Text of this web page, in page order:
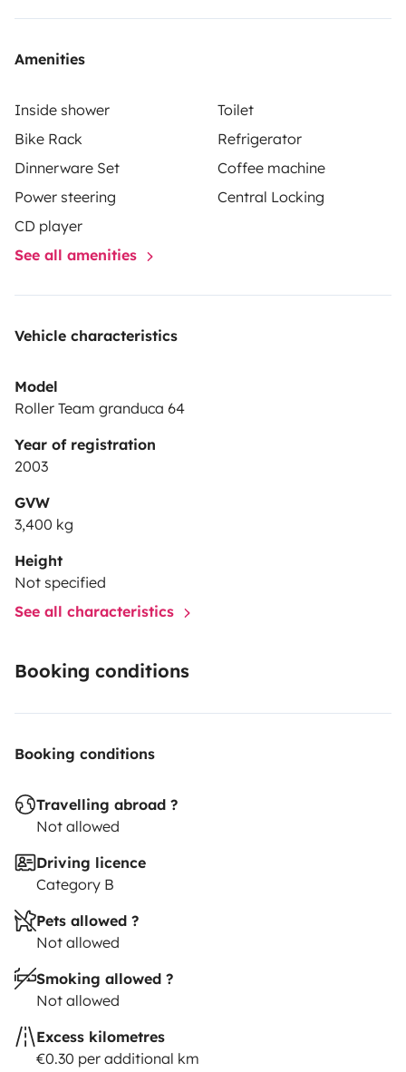
Amenities
Inside shower
Toilet
Bike Rack
Refrigerator
Dinnerware Set
Coffee machine
Power steering
Central Locking
CD player
See all amenities
Vehicle characteristics
Model
Roller Team granduca 64
Year of registration
2003
GVW
3,400 kg
Height
Not specified
See all characteristics
Booking conditions
Booking conditions
Travelling abroad ?
Not allowed
Driving licence
Category B
Pets allowed ?
Not allowed
Smoking allowed ?
Not allowed
Excess kilometres
€0.30 per additional km